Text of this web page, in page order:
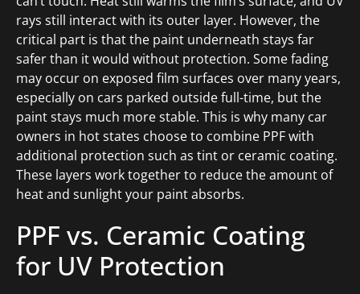
rays still interact with its outer layer. However, the
critical part is that the paint underneath stays far
safer than it would without protection. Some fading
may occur on exposed film surfaces over many years,
especially on cars parked outside full-time, but the
paint stays much more stable. This is why many car
owners in hot states choose to combine PPF with
additional protection such as tint or ceramic coating.
These layers work together to reduce the amount of
heat and sunlight your paint absorbs.
PPF vs. Ceramic Coating
for UV Protection